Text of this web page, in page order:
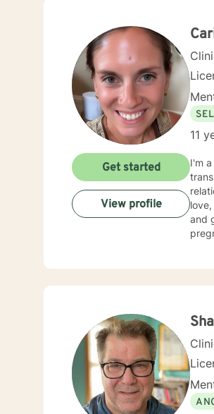
11
I'm
love,
and
or
Get started
View profile